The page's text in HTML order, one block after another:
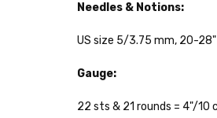
Needles & Notions:
US size 5/3.75 mm, 20-
Gauge:
22 sts & 21 rounds = 4"/